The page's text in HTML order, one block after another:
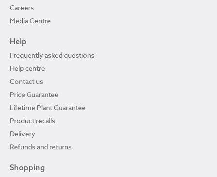
Careers
Media Centre
Help
Frequently asked questions
Help centre
Contact us
Price Guarantee
Lifetime Plant Guarantee
Product recalls
Delivery
Refunds and returns
Shopping